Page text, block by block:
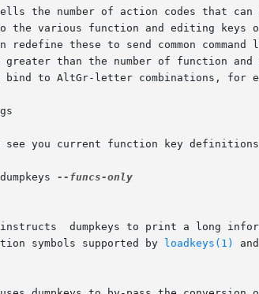
bind to AltGr-letter combinations,
dumpkeys
--funcs-only
instructs  dumpkeys to print a long
symbols supported by
loadkeys(1) and